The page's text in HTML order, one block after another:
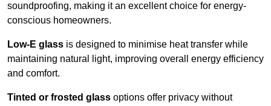
soundproofing, making it an excellent choice for energy-
conscious homeowners.
Low-E glass is designed to minimise heat transfer while
maintaining natural light, improving overall energy efficiency
and comfort.
Tinted or frosted glass options offer privacy without